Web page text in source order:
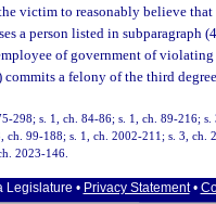
victim to reasonably believe
a person listed in subparagraph
of government of violating
commits a felony of the third
298; s. 1, ch. 84-86; s. 1, ch. 89-216;
ch. 99-188; s. 1, ch. 2002-211; s. 3, ch.
2023-146.
Legislature • Privacy Statement•